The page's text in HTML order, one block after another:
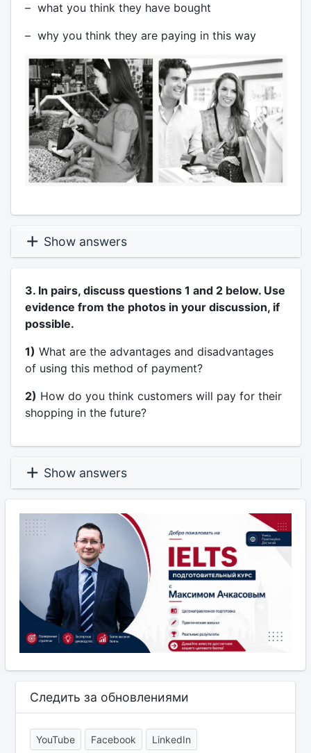
– what you think they have bought
– why you think they are paying in this way
Show answers
3. In pairs, discuss questions 1 and 2 below. Use
evidence from the photos in your discussion, if
possible.
1) What are the advantages and disadvantages
of using this method of payment?
2) How do you think customers will pay for their
shopping in the future?
Show answers
Следить за обновлениями
YouTube Facebook LinkedIn